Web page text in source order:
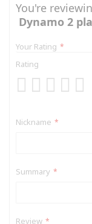
You're
Dynamo 2
Your Rating
Rating
Nickname
Summary
Review